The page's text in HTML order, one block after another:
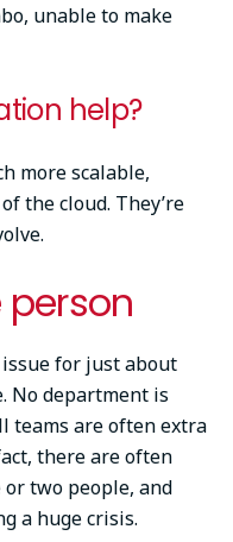
unable to make
help?
more scalable,
the cloud. They’re
person
for just about
No department is
teams are often extra
there are often
two people, and
a huge crisis.